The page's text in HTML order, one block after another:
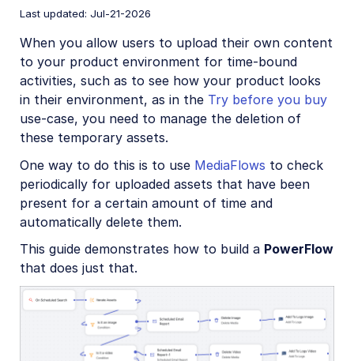
Account management
Retail and e-commerce
User-generated content
Overview
Upload
Manage and analyze
Transform and customize
Optimize and deliver
Profile picture sample project
Video review sample project
Marketplace products sample project
Last updated: Jul-21-2026
When you allow users to upload their own content
to your product environment for time-bound
activities, such as to see how your product looks
in their environment, as in the Try before you buy
use-case, you need to manage the deletion of
these temporary assets.
One way to do this is to use MediaFlows to check
periodically for uploaded assets that have been
present for a certain amount of time and
automatically delete them.
This guide demonstrates how to build a PowerFlow
that does just that.